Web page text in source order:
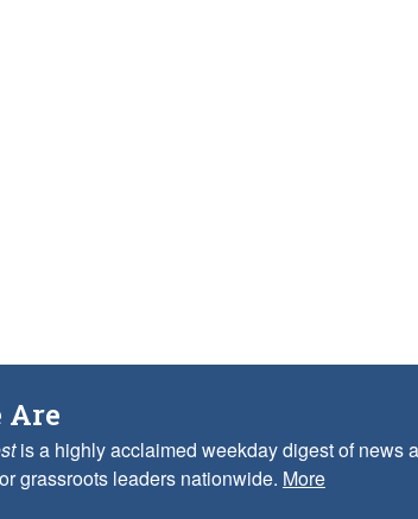
Are
is a highly acclaimed weekday digest of news
grassroots leaders nationwide. More